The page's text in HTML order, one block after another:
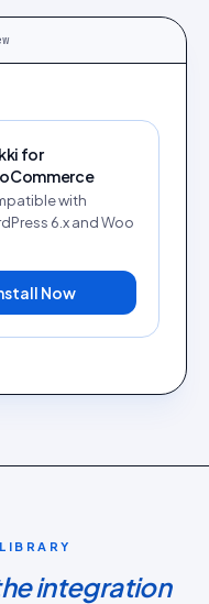
for
with
6.x and Woo
Now
integration